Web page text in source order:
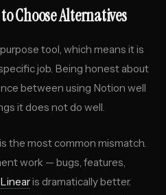
Choose Alternatives
tool, which means it is
job. Being honest about
between using Notion well
it does not do well.
the most common mismatch.
work — bugs, features,
Linearis dramatically better.